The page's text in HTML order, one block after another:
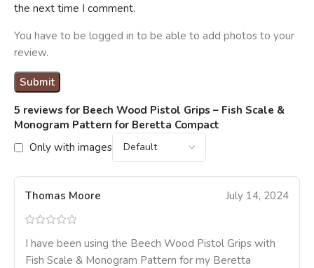
5 reviews for Beech Wood Pistol Grips – Fish Scale &
Monogram Pattern for Beretta Compact
Only with images
Thomas Moore July 14, 2024
I have been using the Beech Wood Pistol Grips with
Fish Scale & Monogram Pattern for my Beretta
the next time I comment.
You have to be logged in to be able to add photos to your
review.